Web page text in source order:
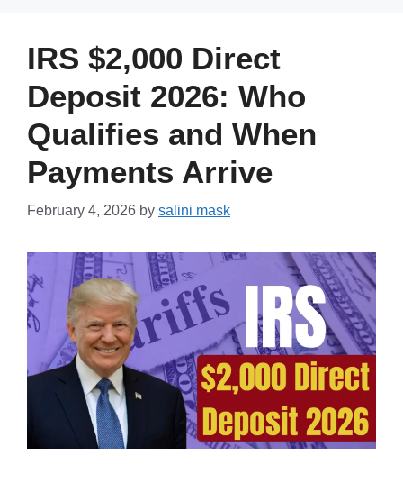
IRS $2,000 Direct
Deposit 2026: Who
Qualifies and When
Payments Arrive
February 4, 2026 by salini mask